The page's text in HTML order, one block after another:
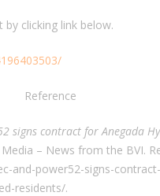
clicking link below.
Reference
signs contract for Anegada
– News from the BVI.
and-power52-signs-
residents/.